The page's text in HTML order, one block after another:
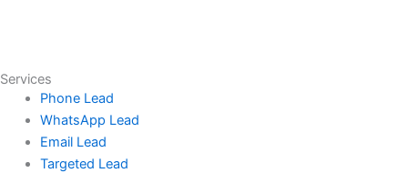
Services
Phone Lead
WhatsApp Lead
Email Lead
Targeted Lead